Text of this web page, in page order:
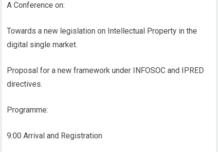
A Conference on:
Towards a new legislation on Intellectual Property in the
digital single market.
Proposal for a new framework under INFOSOC and IPRED
directives.
Programme:
9:00 Arrival and Registration